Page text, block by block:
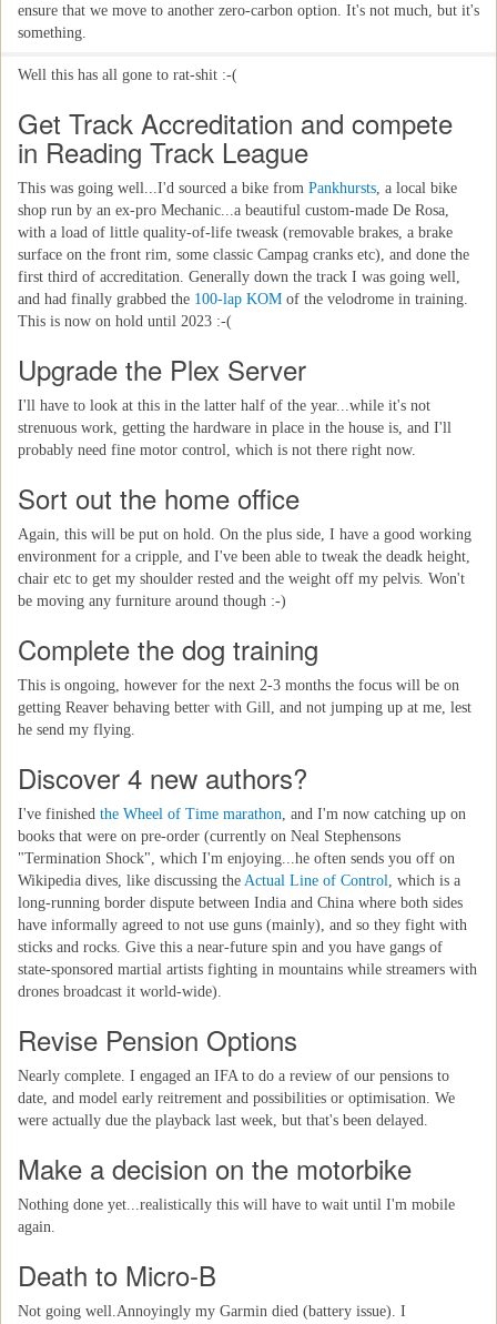
ensure that we move to another zero-carbon option. It's not much, but it's
something.
Well this has all gone to rat-shit :-(
Get Track Accreditation and compete
in Reading Track League
This was going well...I'd sourced a bike from Pankhursts, a local bike
shop run by an ex-pro Mechanic...a beautiful custom-made De Rosa,
with a load of little quality-of-life tweask (removable brakes, a brake
surface on the front rim, some classic Campag cranks etc), and done the
first third of accreditation. Generally down the track I was going well,
and had finally grabbed the 100-lap KOM of the velodrome in training.
This is now on hold until 2023 :-(
Upgrade the Plex Server
I'll have to look at this in the latter half of the year...while it's not
strenuous work, getting the hardware in place in the house is, and I'll
probably need fine motor control, which is not there right now.
Sort out the home office
Again, this will be put on hold. On the plus side, I have a good working
environment for a cripple, and I've been able to tweak the deadk height,
chair etc to get my shoulder rested and the weight off my pelvis. Won't
be moving any furniture around though :-)
Complete the dog training
This is ongoing, however for the next 2-3 months the focus will be on
getting Reaver behaving better with Gill, and not jumping up at me, lest
he send my flying.
Discover 4 new authors?
I've finished the Wheel of Time marathon, and I'm now catching up on
books that were on pre-order (currently on Neal Stephensons
"Termination Shock", which I'm enjoying...he often sends you off on
Wikipedia dives, like discussing the Actual Line of Control, which is a
long-running border dispute between India and China where both sides
have informally agreed to not use guns (mainly), and so they fight with
sticks and rocks. Give this a near-future spin and you have gangs of
state-sponsored martial artists fighting in mountains while streamers with
drones broadcast it world-wide).
Revise Pension Options
Nearly complete. I engaged an IFA to do a review of our pensions to
date, and model early reitrement and possibilities or optimisation. We
were actually due the playback last week, but that's been delayed.
Make a decision on the motorbike
Nothing done yet...realistically this will have to wait until I'm mobile
again.
Death to Micro-B
Not going well.Annoyingly my Garmin died (battery issue). I